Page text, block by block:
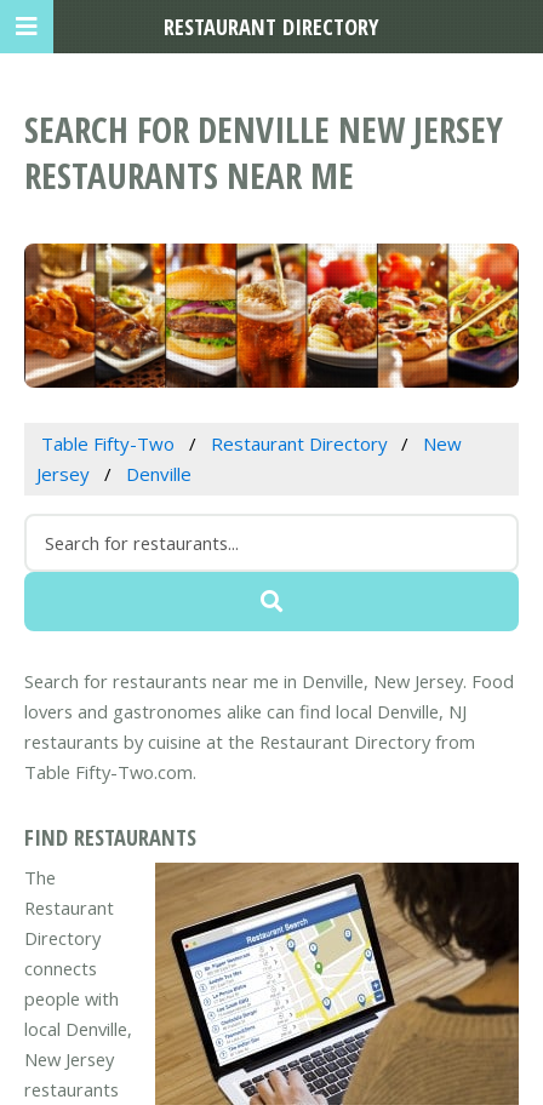
SEARCH FOR DENVILLE NEW JERSEY
RESTAURANTS NEAR ME
Table Fifty-Two Restaurant Directory
New
Jersey
Denville
Search for restaurants near me in Denville, New Jersey. Food
lovers and gastronomes alike can find local Denville, NJ
restaurants by cuisine at the Restaurant Directory from
Table Fifty-Two.com.
FIND RESTAURANTS
The
Restaurant
Directory
connects
people with
local Denville,
New Jersey
restaurants
RESTAURANT DIRECTORY